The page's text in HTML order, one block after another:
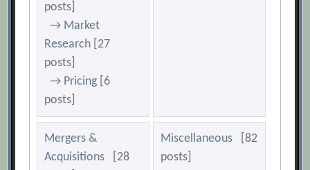
posts]
→ Market
Research [27
posts]
→ Pricing [6
posts]
Mergers &
Acquisitions
[28
Miscellaneous
[82
posts]